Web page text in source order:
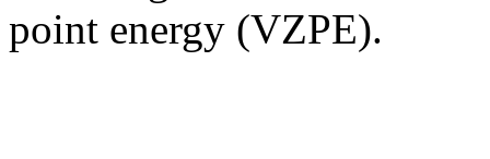
point energy (VZPE).